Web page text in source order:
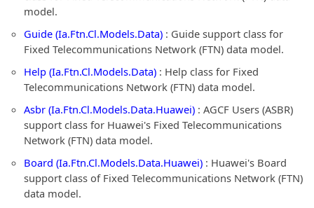
model.
Guide (Ia.Ftn.Cl.Models.Data) : Guide support class for
Fixed Telecommunications Network (FTN) data model.
Help (Ia.Ftn.Cl.Models.Data) : Help class for Fixed
Telecommunications Network (FTN) data model.
Asbr (Ia.Ftn.Cl.Models.Data.Huawei) : AGCF Users (ASBR)
support class for Huawei's Fixed Telecommunications
Network (FTN) data model.
Board (Ia.Ftn.Cl.Models.Data.Huawei) : Huawei's Board
support class of Fixed Telecommunications Network (FTN)
data model.